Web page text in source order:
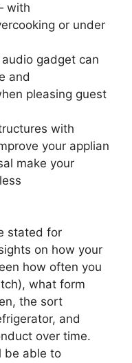
with
or under
gadget can
and
pleasing guest
with
your applian
make your
stated for
on how your
how often you
what form
the sort
and
over time.
be able to